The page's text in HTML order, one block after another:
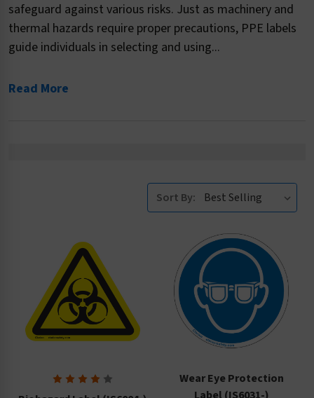
safeguard against various risks. Just as machinery and
thermal hazards require proper precautions, PPE labels
guide individuals in selecting and using...
Read More
Sort By:
Wear Eye Protection